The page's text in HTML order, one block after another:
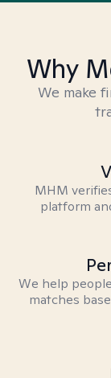
Why
We make
MHM
platform
We help
matches